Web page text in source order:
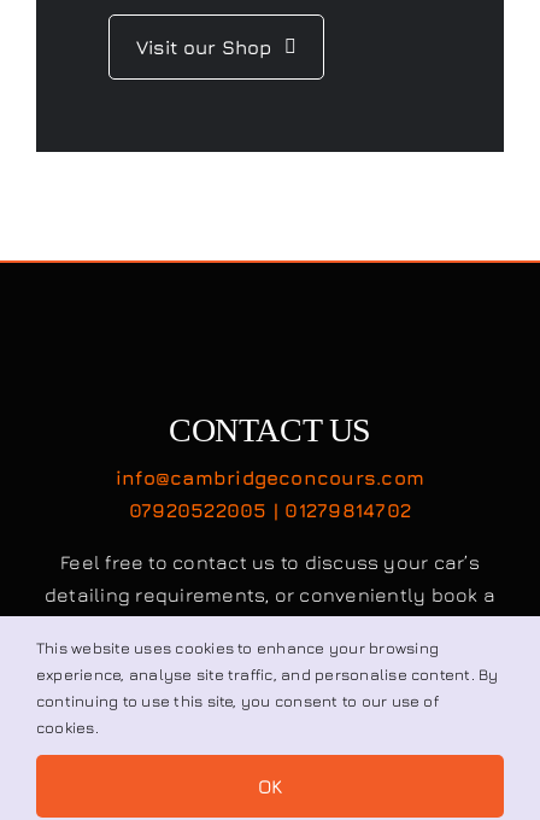
CONTACT US
detailing requirements, or conveniently book a
This website uses cookies to enhance your browsing
experience, analyse site traffic, and personalise content. By
continuing to use this site, you consent to our use of
cookies.
OK